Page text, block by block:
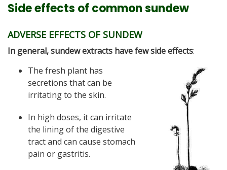
Side effects of common sundew
ADVERSE EFFECTS OF SUNDEW
In general, sundew extracts have few side effects:
The fresh plant has
secretions that can be
irritating to the skin.
In high doses, it can irritate
the lining of the digestive
tract and can cause stomach
pain or gastritis.